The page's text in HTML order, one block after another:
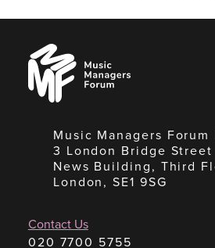
Music
Managers
Forum
Music Managers Forum
3 London Bridge Street
News Building, Third
London, SE1 9SG
Contact Us
020 7700 5755